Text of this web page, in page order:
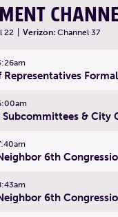
22 Verizon: Channel 37